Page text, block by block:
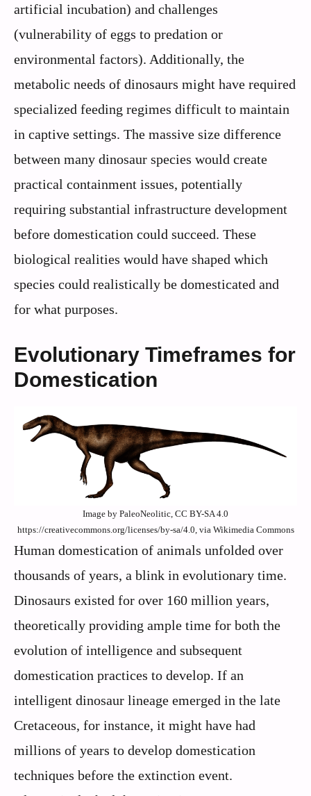
artificial incubation) and challenges
(vulnerability of eggs to predation or
environmental factors). Additionally, the
metabolic needs of dinosaurs might have required
specialized feeding regimes difficult to maintain
in captive settings. The massive size difference
between many dinosaur species would create
practical containment issues, potentially
requiring substantial infrastructure development
before domestication could succeed. These
biological realities would have shaped which
species could realistically be domesticated and
for what purposes.
Evolutionary Timeframes for
Domestication
Image by PaleoNeolitic, CC BY-SA 4.0
https://creativecommons.org/licenses/by-sa/4.0, via Wikimedia Commons
Human domestication of animals unfolded over
thousands of years, a blink in evolutionary time.
Dinosaurs existed for over 160 million years,
theoretically providing ample time for both the
evolution of intelligence and subsequent
domestication practices to develop. If an
intelligent dinosaur lineage emerged in the late
Cretaceous, for instance, it might have had
millions of years to develop domestication
techniques before the extinction event.